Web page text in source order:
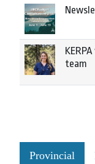
team
Provincial